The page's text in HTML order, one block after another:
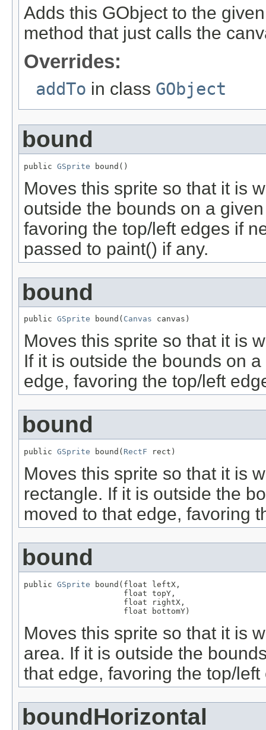
Adds this GObject to the
method that just calls the
Overrides:
addTo in class GObject
bound
public GSprite bound()
Moves this sprite so that it is
outside the bounds on a
favoring the top/left edges if
passed to paint() if any.
bound
public GSprite bound( Canvas canvas)
Moves this sprite so that it is
If it is outside the bounds on
edge, favoring the top/left
bound
public GSprite bound( RectF rect)
Moves this sprite so that it is
rectangle. If it is outside the
moved to that edge, favoring
bound
public GSprite bound(float leftX,
                     float topY,
                     float rightX,
                     float bottomY)
Moves this sprite so that it is
area. If it is outside the
that edge, favoring the top/
boundHorizontal